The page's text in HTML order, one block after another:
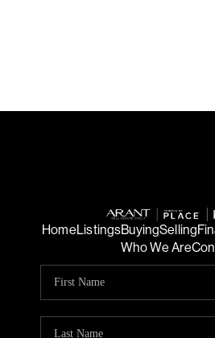
HomeListingsBuyingSelling
Who We Are